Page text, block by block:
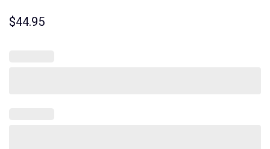
$44.95